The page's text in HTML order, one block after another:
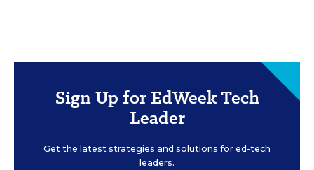
Sign Up for EdWeek Tech
Leader
Get the latest strategies and solutions for ed-tech
leaders.